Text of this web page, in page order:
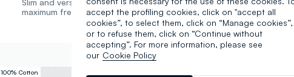
100% Cotton
Slim and versatile fit. The perfect fit meets
maximum freedom of movement.
Straight cut.
versatile
accept the profiling cookies, click on "accept all
cookies”, to select them, click on “Manage cookies”,
or to refuse them, click on “Continue without
accepting”. For more information, please see
our Cookie Policy